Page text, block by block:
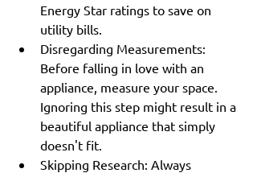
Energy Star ratings to save on
utility bills.
Disregarding Measurements:
Before falling in love with an
appliance, measure your space.
Ignoring this step might result in a
beautiful appliance that simply
doesn't fit.
Skipping Research: Always